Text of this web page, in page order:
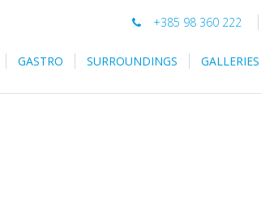
+385 98 360 222
GASTRO SURROUNDINGS GALLERIES